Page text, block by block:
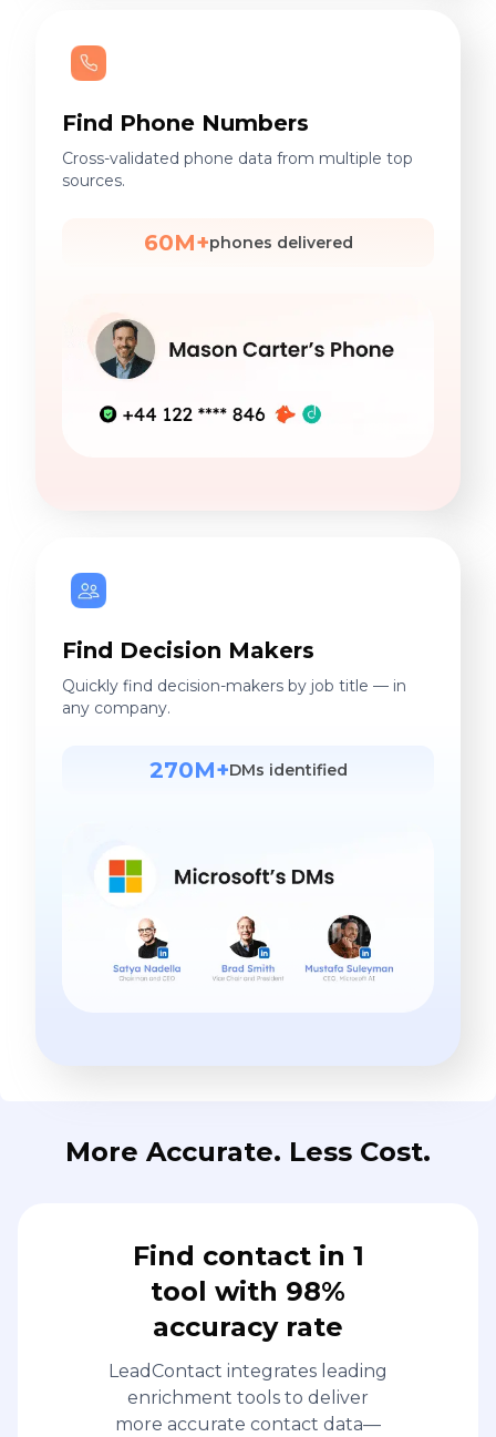
Find Phone Numbers
Cross-validated phone data from multiple top
sources.
60M+phones delivered
Find Decision Makers
Quickly find decision-makers by job title — in
any company.
270M+DMs identified
More Accurate. Less Cost.
Find contact in 1
tool with 98%
accuracy rate
LeadContact integrates leading
enrichment tools to deliver
more accurate contact data—